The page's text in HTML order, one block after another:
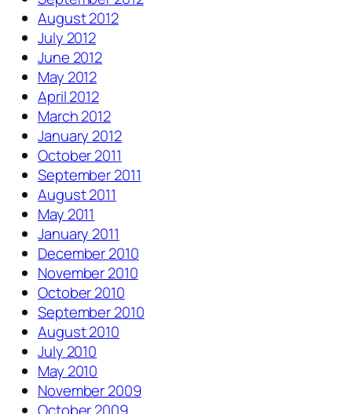
August 2012
July 2012
June 2012
May 2012
April 2012
March 2012
January 2012
October 2011
September 2011
August 2011
May 2011
January 2011
December 2010
November 2010
October 2010
September 2010
August 2010
July 2010
May 2010
November 2009